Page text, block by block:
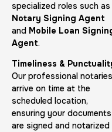
Maryland
Duration:
FD-
specialized roles such as
Notary Signing Agent
and Mobile Loan
Agent.
Timeliness &
Our professional notaries
arrive on time at the
scheduled location,
ensuring your documents
are signed and notarized